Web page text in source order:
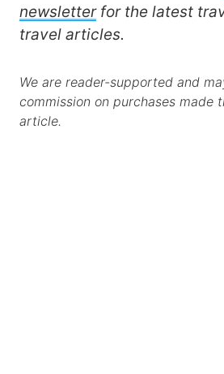
newsletterfor the latest
travel articles.
We are reader-supported and
commission on purchases made
article.